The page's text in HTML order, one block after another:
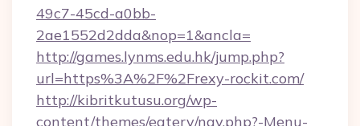
49c7-45cd-a0bb-
2ae1552d2dda&nop=1&ancla=
http://games.lynms.edu.hk/jump.php?
url=https%3A%2F%2Frexy-rockit.com/
http://kibritkutusu.org/wp-
content/themes/eatery/nav.php?-Menu-